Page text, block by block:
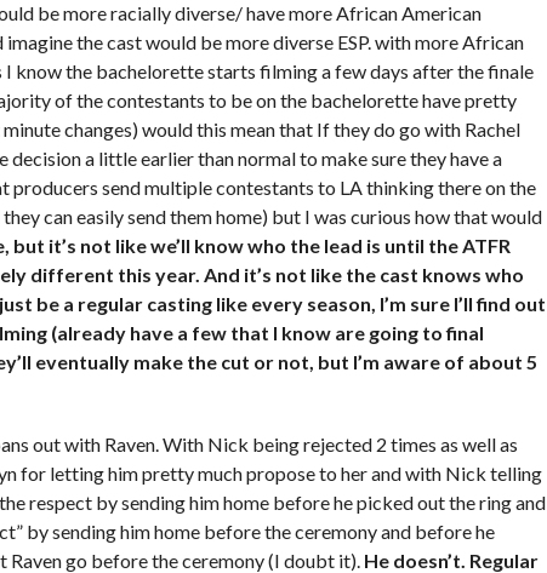
be more racially diverse/ have more African American
the cast would be more diverse ESP. with more African
know the bachelorette starts filming a few days after the finale
of the contestants to be on the bachelorette have pretty
changes) would this mean that If they do go with Rachel
a little earlier than normal to make sure they have a
producers send multiple contestants to LA thinking there on the
can easily send them home) but I was curious how that would
but it’s not like we’ll know who the lead is until the ATFR
different this year. And it’s not like the cast knows who
be a regular casting like every season, I’m sure I’ll find out
(already have a few that I know are going to final
eventually make the cut or not, but I’m aware of about 5
out with Raven. With Nick being rejected 2 times as well as
for letting him pretty much propose to her and with Nick telling
respect by sending him home before he picked out the ring and
by sending him home before the ceremony and before he
go before the ceremony (I doubt it). He doesn’t. Regular